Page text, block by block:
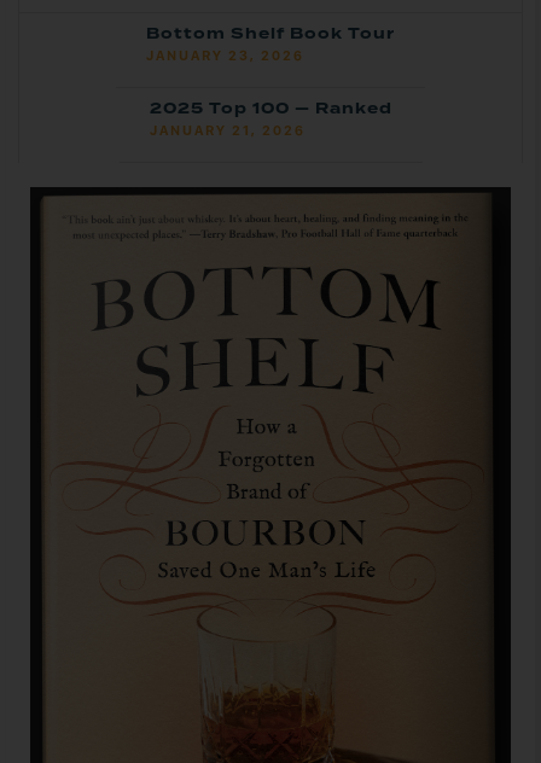
Bottom Shelf Book Tour
JANUARY 23, 2026
2025 Top 100 — Ranked
JANUARY 21, 2026